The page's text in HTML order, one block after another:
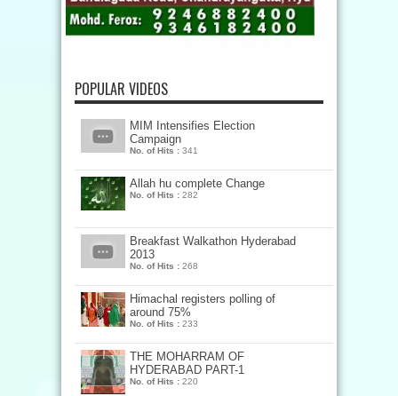
POPULAR VIDEOS
MIM Intensifies Election
Campaign
No. of Hits : 341
Allah hu complete Change
No. of Hits : 282
Breakfast Walkathon Hyderabad
2013
No. of Hits : 268
Himachal registers polling of
around 75%
No. of Hits : 233
THE MOHARRAM OF
HYDERABAD PART-1
No. of Hits : 220